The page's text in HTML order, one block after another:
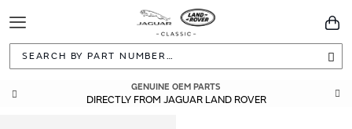
Toggle
Navigation
GENUINE OEM PARTS
DIRECTLY FROM JAGUAR LAND ROVER